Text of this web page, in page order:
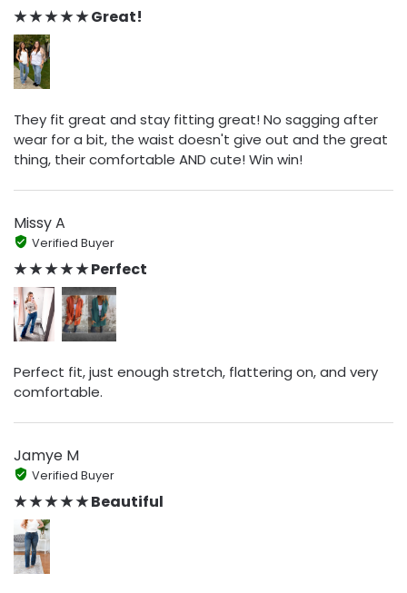
★ ★ ★ ★ ★ Great!
They fit great and stay fitting great! No sagging after
wear for a bit, the waist doesn't give out and the great
thing, their comfortable AND cute! Win win!
Missy A
Verified Buyer
★ ★ ★ ★ ★ Perfect
Perfect fit, just enough stretch, flattering on, and very
comfortable.
Jamye M
Verified Buyer
★ ★ ★ ★ ★ Beautiful